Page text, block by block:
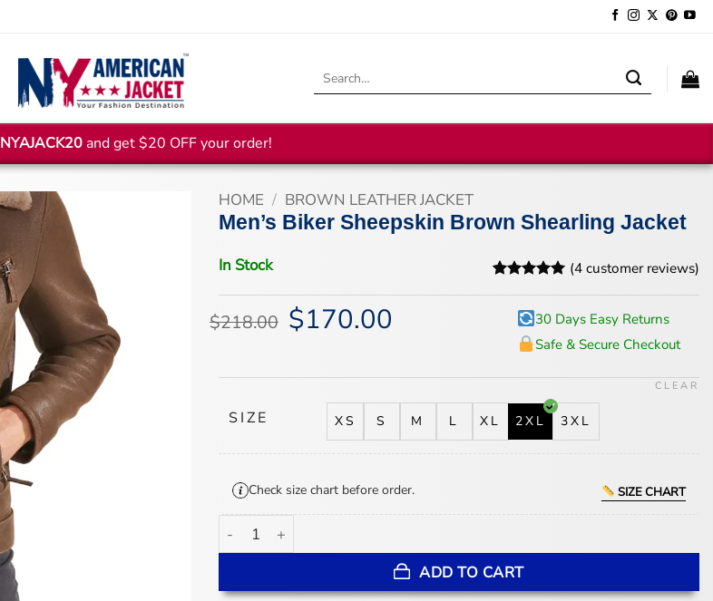
Search
NYAJACK20and get $20 OFF your order!
HOME / BROWN LEATHER JACKET
Men’s Biker Sheepskin Brown Shearling Jacket
In Stock
based on
customer
ratings
(4 customer reviews)
$218.00 Original
price
$170.00
30 Days Easy Returns
Safe & Secure Checkout
SIZE XS S M L XL 2XL 3XL
CLEAR
Check size chart before order. SIZE CHART
Men's Biker Sheepskin Brown Shearling Jacket quantity
ADD TO CART